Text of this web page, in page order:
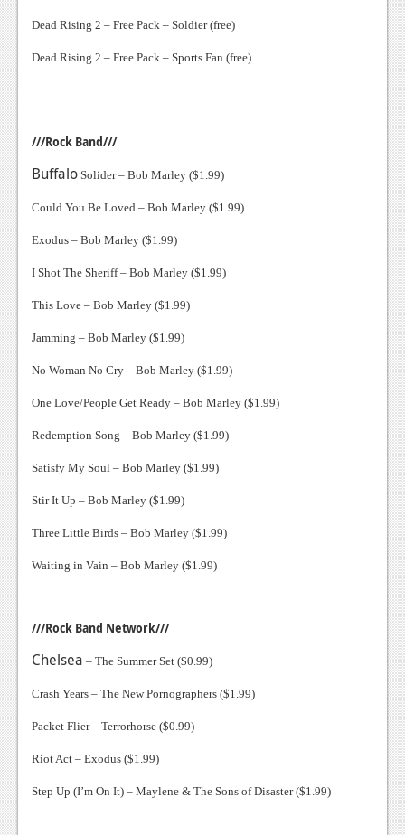
Dead Rising 2 – Free Pack – Soldier (free)
Dead Rising 2 – Free Pack – Sports Fan (free)
///Rock Band///
Buffalo Solider – Bob Marley ($1.99)
Could You Be Loved – Bob Marley ($1.99)
Exodus – Bob Marley ($1.99)
I Shot The Sheriff – Bob Marley ($1.99)
This Love – Bob Marley ($1.99)
Jamming – Bob Marley ($1.99)
No Woman No Cry – Bob Marley ($1.99)
One Love/People Get Ready – Bob Marley ($1.99)
Redemption Song – Bob Marley ($1.99)
Satisfy My Soul – Bob Marley ($1.99)
Stir It Up – Bob Marley ($1.99)
Three Little Birds – Bob Marley ($1.99)
Waiting in Vain – Bob Marley ($1.99)
///Rock Band Network///
Chelsea – The Summer Set ($0.99)
Crash Years – The New Pornographers ($1.99)
Packet Flier – Terrorhorse ($0.99)
Riot Act – Exodus ($1.99)
Step Up (I’m On It) – Maylene & The Sons of Disaster ($1.99)